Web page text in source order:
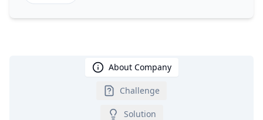
About Company
Challenge
Solution